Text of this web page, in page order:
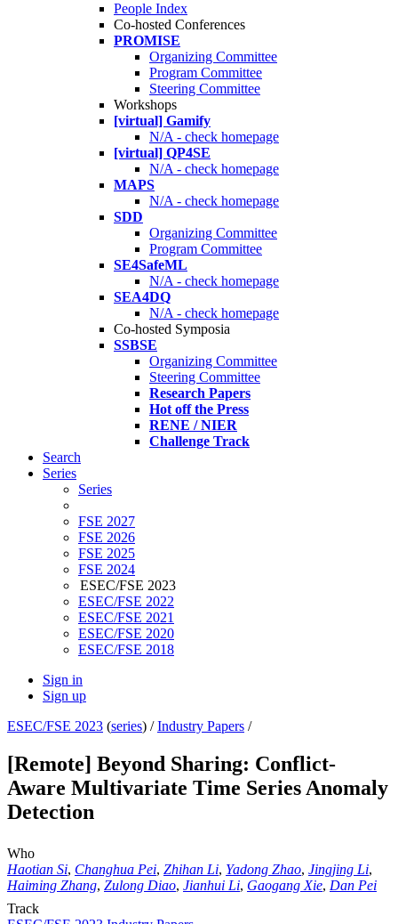
People Index
Co-hosted Conferences
PROMISE
Organizing Committee
Program Committee
Steering Committee
Workshops
[virtual] Gamify
N/A - check homepage
[virtual] QP4SE
N/A - check homepage
MAPS
N/A - check homepage
SDD
Organizing Committee
Program Committee
SE4SafeML
N/A - check homepage
SEA4DQ
N/A - check homepage
Co-hosted Symposia
SSBSE
Organizing Committee
Steering Committee
Research Papers
Hot off the Press
RENE / NIER
Challenge Track
Search
Series
Series
FSE 2027
FSE 2026
FSE 2025
FSE 2024
ESEC/FSE 2023
ESEC/FSE 2022
ESEC/FSE 2021
ESEC/FSE 2020
ESEC/FSE 2018
Sign in
Sign up
ESEC/FSE 2023 (series) /Industry Papers /
[Remote] Beyond Sharing: Conflict-
Aware Multivariate Time Series Anomaly
Detection
Who
Haotian Si, Changhua Pei, Zhihan Li, Yadong Zhao, Jingjing Li,
Haiming Zhang, Zulong Diao, Jianhui Li, Gaogang Xie, Dan Pei
Track